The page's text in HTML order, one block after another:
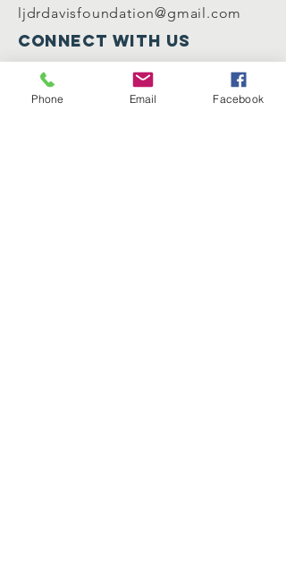
ljdrdavisfoundation@gmail.com
Connect with us
Facebook
Instagram
Phone Email Facebook